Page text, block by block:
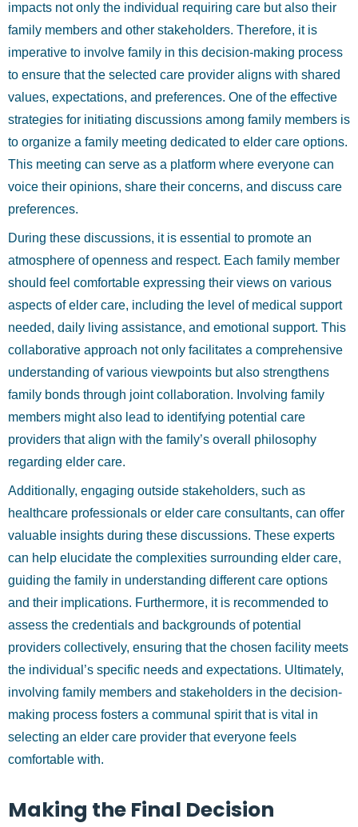
impacts not only the individual requiring care but also their
family members and other stakeholders. Therefore, it is
imperative to involve family in this decision-making process
to ensure that the selected care provider aligns with shared
values, expectations, and preferences. One of the effective
strategies for initiating discussions among family members is
to organize a family meeting dedicated to elder care options.
This meeting can serve as a platform where everyone can
voice their opinions, share their concerns, and discuss care
preferences.
During these discussions, it is essential to promote an
atmosphere of openness and respect. Each family member
should feel comfortable expressing their views on various
aspects of elder care, including the level of medical support
needed, daily living assistance, and emotional support. This
collaborative approach not only facilitates a comprehensive
understanding of various viewpoints but also strengthens
family bonds through joint collaboration. Involving family
members might also lead to identifying potential care
providers that align with the family’s overall philosophy
regarding elder care.
Additionally, engaging outside stakeholders, such as
healthcare professionals or elder care consultants, can offer
valuable insights during these discussions. These experts
can help elucidate the complexities surrounding elder care,
guiding the family in understanding different care options
and their implications. Furthermore, it is recommended to
assess the credentials and backgrounds of potential
providers collectively, ensuring that the chosen facility meets
the individual’s specific needs and expectations. Ultimately,
involving family members and stakeholders in the decision-
making process fosters a communal spirit that is vital in
selecting an elder care provider that everyone feels
comfortable with.
Making the Final Decision